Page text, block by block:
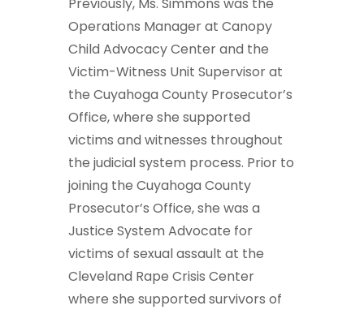
Operations Manager at Canopy
Child Advocacy Center and the
Victim-Witness Unit Supervisor at
the Cuyahoga County Prosecutor’s
Office, where she supported
victims and witnesses throughout
the judicial system process. Prior to
joining the Cuyahoga County
Prosecutor’s Office, she was a
Justice System Advocate for
victims of sexual assault at the
Cleveland Rape Crisis Center
where she supported survivors of